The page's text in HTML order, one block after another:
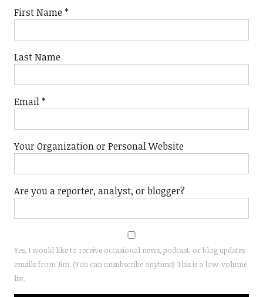
First Name*
Last Name
Email*
Your Organization or Personal Website
Are you a reporter, analyst, or blogger?
Yes, I would like to receive occasional news, podcast, or blog updates
emails from Jim. (You can unsubscribe anytime) This is a low-volume
list.